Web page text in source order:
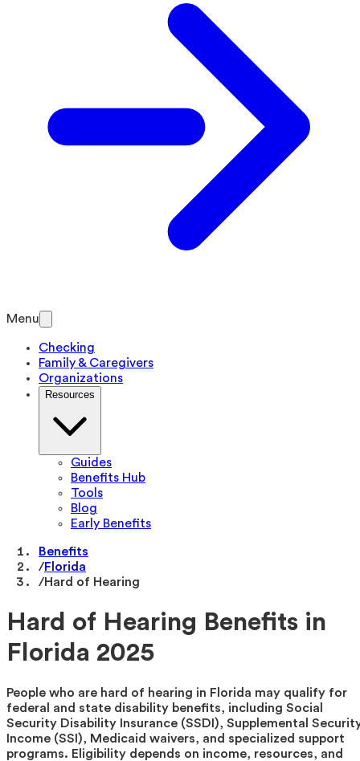
Menu
Checking
Family & Caregivers
Organizations
Resources
Guides
Benefits Hub
Tools
Blog
Early Benefits
Benefits
/Florida
/Hard of Hearing
Hard of Hearing Benefits in
Florida 2025
People who are hard of hearing in Florida may qualify for
federal and state disability benefits, including Social
Security Disability Insurance (SSDI), Supplemental
Income (SSI), Medicaid waivers, and specialized support
programs. Eligibility depends on income, resources, and